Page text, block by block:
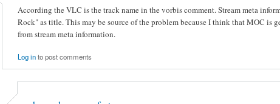
According the VLC is the track name in the vorbis comment. Stream meta
Rock" as title. This may be source of the problem because I think that MOC is
from stream meta information.
Log into post comments